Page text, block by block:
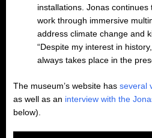
installations. Jonas
work through immersive
address climate change and
“Despite my interest in
always takes place in the
The museum’s website has several
as well as an interview with the
below).